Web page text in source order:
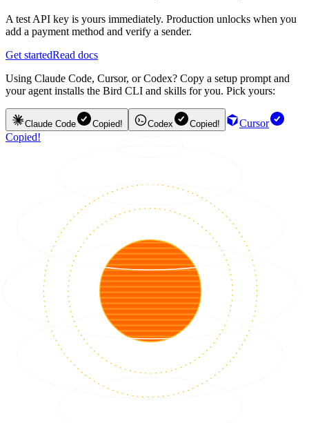
A test API key is yours immediately. Production unlocks when you
add a payment method and verify a sender.
Get startedRead docs
Using Claude Code, Cursor, or Codex? Copy a setup prompt and
your agent installs the Bird CLI and skills for you. Pick yours:
Claude Code Copied! Codex Copied!
Cursor
Copied!